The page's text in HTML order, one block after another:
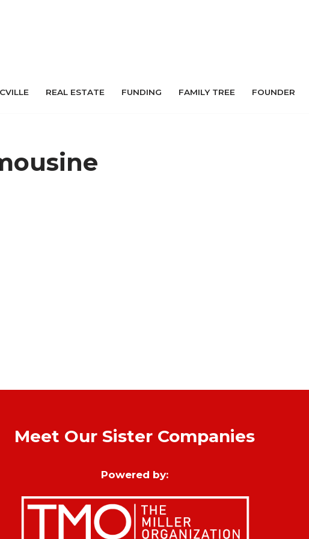
REAL ESTATE FUNDING FAMILY TREE FOUNDER
Meet Our Sister Companies
Powered by: